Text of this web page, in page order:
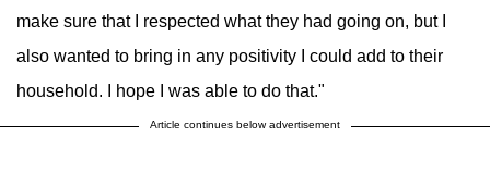
make sure that I respected what they had going on, but I
also wanted to bring in any positivity I could add to their
household. I hope I was able to do that."
Article continues below advertisement